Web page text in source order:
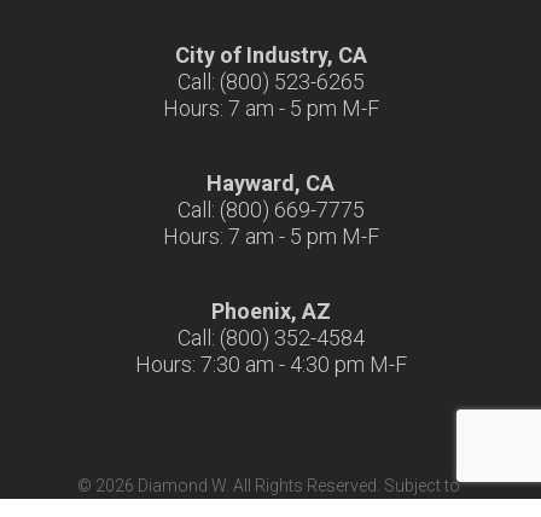
City of Industry, CA
Call: (800) 523-6265
Hours: 7 am - 5 pm M-F
Hayward, CA
Call: (800) 669-7775
Hours: 7 am - 5 pm M-F
Phoenix, AZ
Call: (800) 352-4584
Hours: 7:30 am - 4:30 pm M-F
© 2026 Diamond W. All Rights Reserved. Subject to